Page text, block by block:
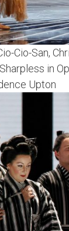
Cio-San,
in
Upton